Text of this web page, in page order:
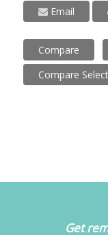
Email
Compare
Compare
Get